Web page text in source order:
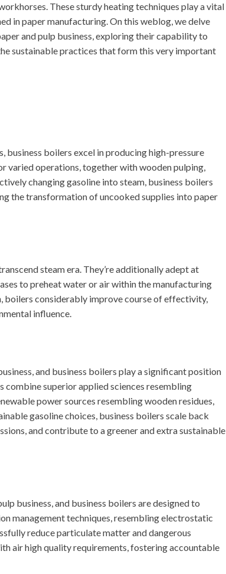
These sturdy heating techniques play a vital
in paper manufacturing. On this weblog, we delve
and pulp business, exploring their capability to
sustainable practices that form this very important
business boilers excel in producing high-pressure
varied operations, together with wooden pulping,
changing gasoline into steam, business boilers
the transformation of uncooked supplies into paper
steam era. They’re additionally adept at
to preheat water or air within the manufacturing
boilers considerably improve course of effectivity,
influence.
and business boilers play a significant position
combine superior applied sciences resembling
power sources resembling wooden residues,
gasoline choices, business boilers scale back
and contribute to a greener and extra sustainable
business, and business boilers are designed to
management techniques, resembling electrostatic
reduce particulate matter and dangerous
air high quality requirements, fostering accountable